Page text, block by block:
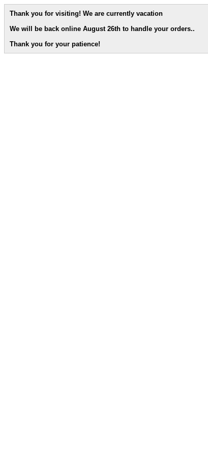
Thank you for visiting! We are currently vacation
We will be back online August 26th to handle your orders..
Thank you for your patience!